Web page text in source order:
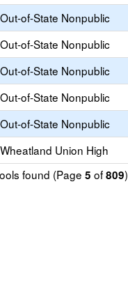
Out-of-State Nonpublic
Out-of-State Nonpublic
Out-of-State Nonpublic
Out-of-State Nonpublic
Out-of-State Nonpublic
Wheatland Union High
found (Page 5 of809)